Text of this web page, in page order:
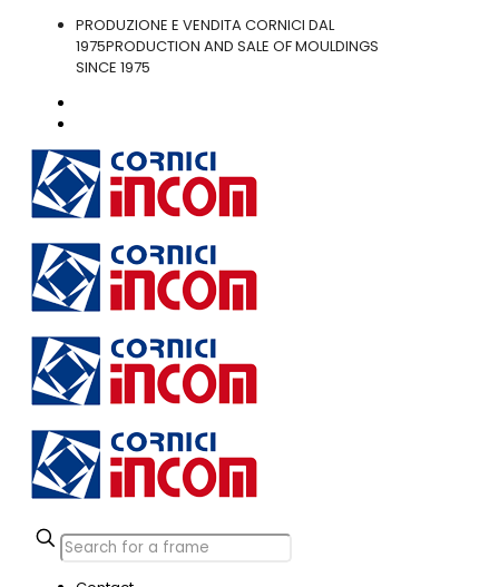
PRODUZIONE E VENDITA CORNICI DAL
1975PRODUCTION AND SALE OF MOULDINGS
SINCE 1975